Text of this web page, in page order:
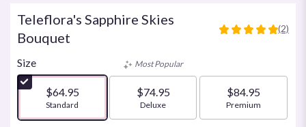
Teleflora's Sapphire Skies
Bouquet
5
5
stars
based
on
(2)
Size
$64.95
Arrangement size
Standard
Most Popular
$74.95
Arrangement size
Deluxe
$84.95
Arrangement size
Premium